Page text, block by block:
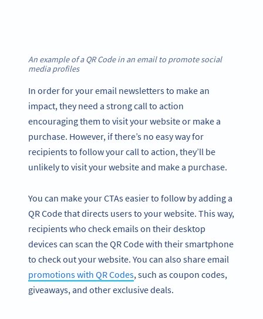
An example of a QR Code in an email to promote social
media profiles
In order for your email newsletters to make an
impact, they need a strong call to action
encouraging them to visit your website or make a
purchase. However, if there’s no easy way for
recipients to follow your call to action, they’ll be
unlikely to visit your website and make a purchase.
You can make your CTAs easier to follow by adding a
QR Code that directs users to your website. This way,
recipients who check emails on their desktop
devices can scan the QR Code with their smartphone
to check out your website. You can also share email
promotions with QR Codes, such as coupon codes,
giveaways, and other exclusive deals.